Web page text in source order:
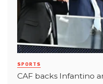
SPORTS
CAF backs Infantino